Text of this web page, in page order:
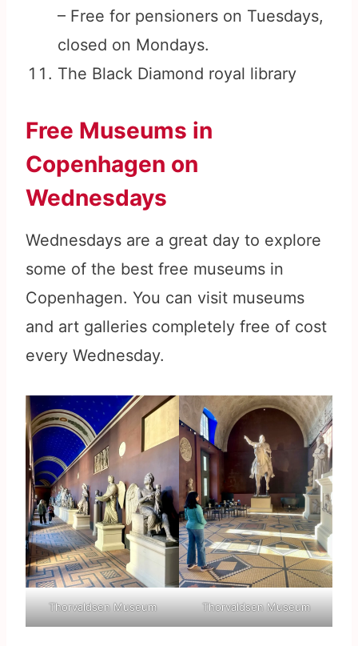
– Free for pensioners on Tuesdays,
closed on Mondays.
The Black Diamond royal library
Free Museums in
Copenhagen on
Wednesdays
Wednesdays are a great day to explore
some of the best free museums in
Copenhagen. You can visit museums
and art galleries completely free of cost
every Wednesday.
Thorvaldsen Museum Thorvaldsen Museum